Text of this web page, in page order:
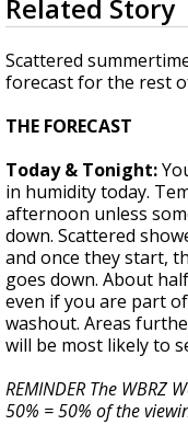
seconds
of
1
minute,
40
Related Story
Scattered
forecast for the rest
THE FORECAST
Today & Tonight:
in humidity today.
afternoon unless
down. Scattered
and once they start,
goes down. About
even if you are part
washout. Areas
will be most likely to
REMINDER The WBRZ
50% = 50% of the